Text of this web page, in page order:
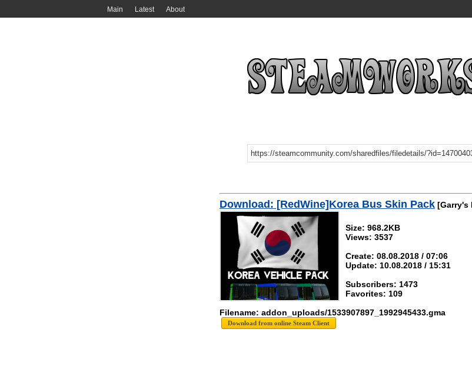
Main Latest About
Download: [RedWine]Korea Bus Skin Pack [Garry's
Size: 968.2KB
Views: 3537
Create: 08.08.2018 / 07:06
Update: 10.08.2018 / 15:31
Subscribers: 1473
Favorites: 109
Filename: addon_uploads/1533907897_1992945433.gma